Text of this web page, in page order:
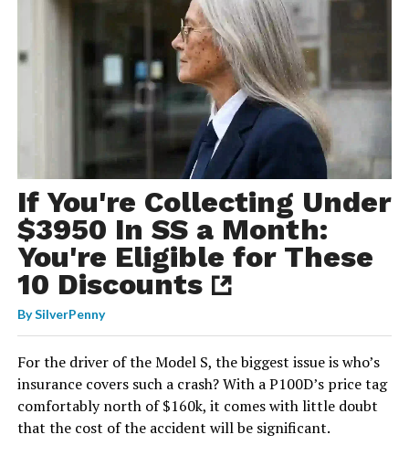
If You're Collecting Under
$3950 In SS a Month:
You're Eligible for These
10 Discounts
BySilverPenny
For the driver of the Model S, the biggest issue is who’s
insurance covers such a crash? With a P100D’s price tag
comfortably north of $160k, it comes with little doubt
that the cost of the accident will be significant.